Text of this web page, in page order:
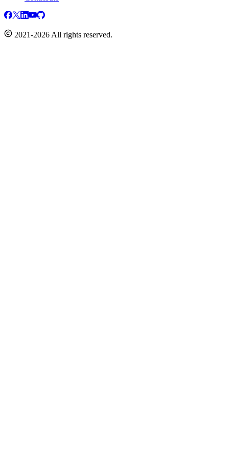
2021-2026 All rights reserved.